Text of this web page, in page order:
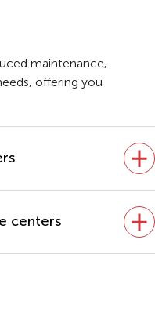
maintenance,
offering you
centers